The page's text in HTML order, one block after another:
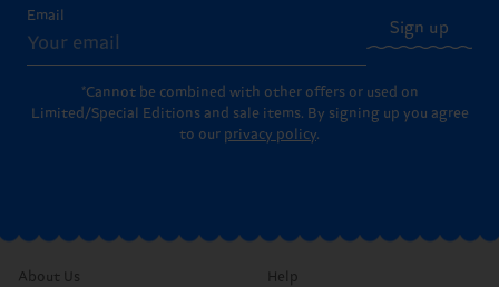
Email
Sign up
*Cannot be combined with other offers or used on
Limited/Special Editions and sale items. By signing up you agree
to our privacy policy.
About Us Help